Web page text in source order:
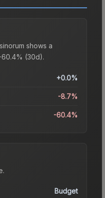
shows a
60.4% (30d).
+0.0%
-8.7%
-60.4%
.
Budget